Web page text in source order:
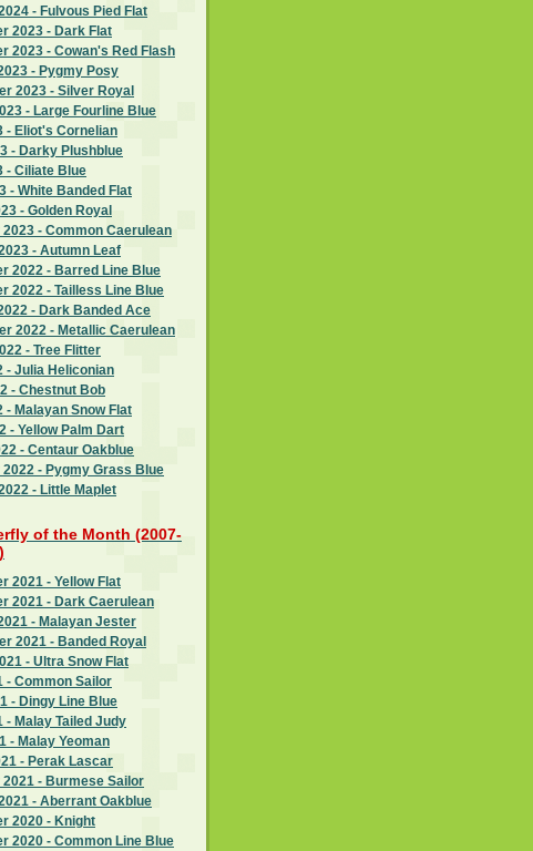
- Fulvous Pied Flat
2023 - Dark Flat
2023 - Cowan's Red Flash
- Pygmy Posy
2023 - Silver Royal
- Large Fourline Blue
- Eliot's Cornelian
- Darky Plushblue
- Ciliate Blue
- White Banded Flat
- Golden Royal
2023 - Common Caerulean
- Autumn Leaf
2022 - Barred Line Blue
2022 - Tailless Line Blue
- Dark Banded Ace
2022 - Metallic Caerulean
- Tree Flitter
- Julia Heliconian
- Chestnut Bob
- Malayan Snow Flat
- Yellow Palm Dart
- Centaur Oakblue
2022 - Pygmy Grass Blue
- Little Maplet
of the Month (2007-
2021 - Yellow Flat
2021 - Dark Caerulean
- Malayan Jester
2021 - Banded Royal
- Ultra Snow Flat
- Common Sailor
- Dingy Line Blue
- Malay Tailed Judy
- Malay Yeoman
- Perak Lascar
- Burmese Sailor
- Aberrant Oakblue
2020 - Knight
2020 - Common Line Blue